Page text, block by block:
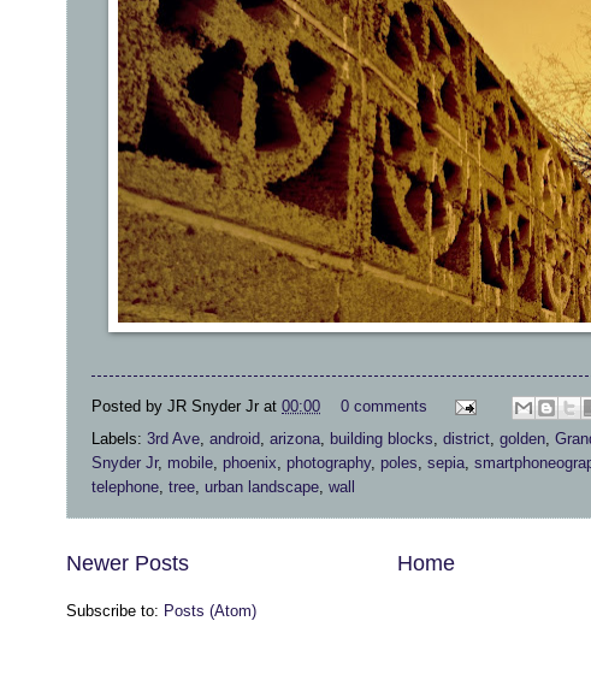
Posted by JR Snyder Jr at 00:00
0 comments
Labels: 3rd Ave android arizona building blocks district golden
Snyder Jr, mobile phoenix photography, poles sepia
telephone tree urban landscape wall
Newer Posts Home
Subscribe to: Posts (Atom)